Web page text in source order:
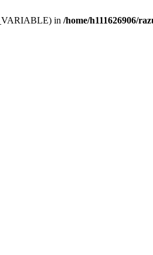
in /home/h111626906/